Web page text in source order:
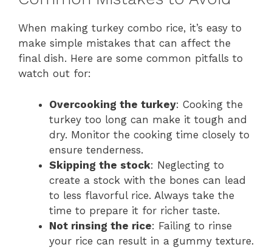
When making turkey combo rice, it’s easy to
make simple mistakes that can affect the
final dish. Here are some common pitfalls to
watch out for:
Overcooking the turkey: Cooking the
turkey too long can make it tough and
dry. Monitor the cooking time closely to
ensure tenderness.
Skipping the stock: Neglecting to
create a stock with the bones can lead
to less flavorful rice. Always take the
time to prepare it for richer taste.
Not rinsing the rice: Failing to rinse
your rice can result in a gummy texture.